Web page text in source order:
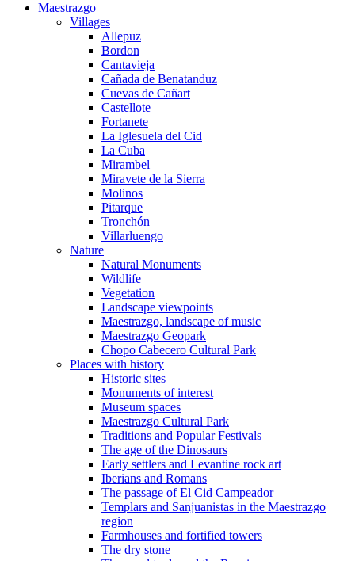
Maestrazgo
Villages
Allepuz
Bordon
Cantavieja
Cañada de Benatanduz
Cuevas de Cañart
Castellote
Fortanete
La Iglesuela del Cid
La Cuba
Mirambel
Miravete de la Sierra
Molinos
Pitarque
Tronchón
Villarluengo
Nature
Natural Monuments
Wildlife
Vegetation
Landscape viewpoints
Maestrazgo, landscape of music
Maestrazgo Geopark
Chopo Cabecero Cultural Park
Places with history
Historic sites
Monuments of interest
Museum spaces
Maestrazgo Cultural Park
Traditions and Popular Festivals
The age of the Dinosaurs
Early settlers and Levantine rock art
Iberians and Romans
The passage of El Cid Campeador
Templars and Sanjuanistas in the Maestrazgo
region
Farmhouses and fortified towers
The dry stone